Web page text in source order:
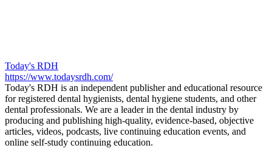
Today's RDH
https://www.todaysrdh.com/
Today's RDH is an independent publisher and educational resource
for registered dental hygienists, dental hygiene students, and other
dental professionals. We are a leader in the dental industry by
producing and publishing high-quality, evidence-based, objective
articles, videos, podcasts, live continuing education events, and
online self-study continuing education.